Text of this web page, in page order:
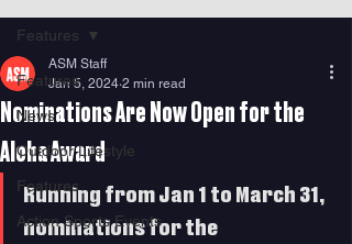
Features
News
Outdoor Lifestyle
Features
Action Sports Events
Features
Nominations Are Now Open for the
Aloha Award
ASM Staff
Jan 5, 2024 2 min read
Running from Jan 1 to March 31,
nominations for the